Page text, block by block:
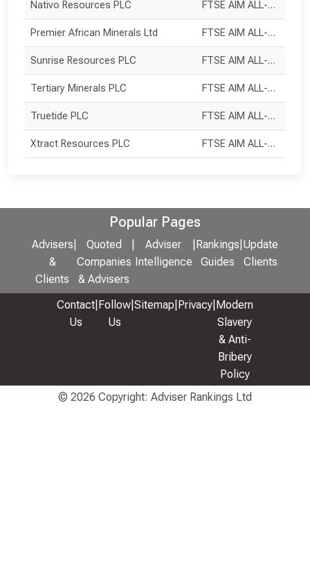
Nativo Resources PLC FTSE AIM ALL-SHARE
Premier African Minerals Ltd FTSE AIM ALL-SHARE
Sunrise Resources PLC FTSE AIM ALL-SHARE
Tertiary Minerals PLC FTSE AIM ALL-SHARE
Truetide PLC FTSE AIM ALL-SHARE
Xtract Resources PLC FTSE AIM ALL-SHARE
Popular Pages
Advisers
&
Clients
Quoted
Companies
& Advisers
Adviser
Intelligence
Rankings
Guides
Update
Clients
Contact
Us
Follow
Us
Sitemap Privacy Modern
Slavery
& Anti-
Bribery
Policy
© 2026 Copyright: Adviser Rankings Ltd